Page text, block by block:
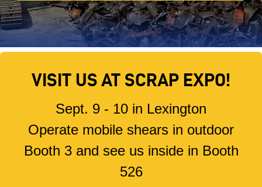
VISIT US AT SCRAP EXPO!
Sept. 9 - 10 in Lexington
Operate mobile shears in outdoor
Booth 3 and see us inside in Booth
526